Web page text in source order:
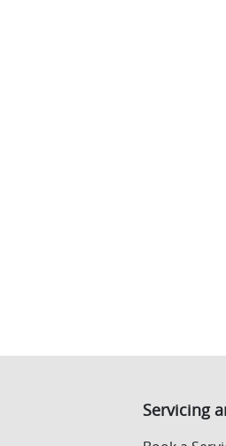
Servicing